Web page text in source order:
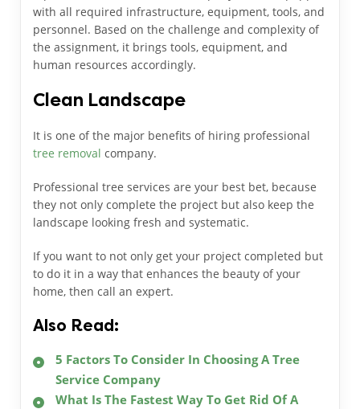
with all required infrastructure, equipment, tools, and
personnel. Based on the challenge and complexity of
the assignment, it brings tools, equipment, and
human resources accordingly.
Clean Landscape
It is one of the major benefits of hiring professional
tree removal company.
Professional tree services are your best bet, because
they not only complete the project but also keep the
landscape looking fresh and systematic.
If you want to not only get your project completed but
to do it in a way that enhances the beauty of your
home, then call an expert.
Also Read:
5 Factors To Consider In Choosing A Tree
Service Company
What Is The Fastest Way To Get Rid Of A